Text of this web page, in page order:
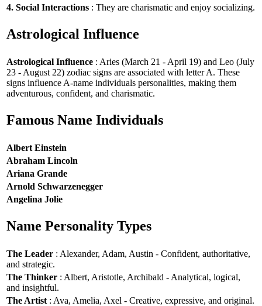
4. Social Interactions : They are charismatic and enjoy socializing.
Astrological Influence
Astrological Influence : Aries (March 21 - April 19) and Leo (July
23 - August 22) zodiac signs are associated with letter A. These
signs influence A-name individuals personalities, making them
adventurous, confident, and charismatic.
Famous Name Individuals
Albert Einstein
Abraham Lincoln
Ariana Grande
Arnold Schwarzenegger
Angelina Jolie
Name Personality Types
The Leader : Alexander, Adam, Austin - Confident, authoritative,
and strategic.
The Thinker : Albert, Aristotle, Archibald - Analytical, logical,
and insightful.
The Artist : Ava, Amelia, Axel - Creative, expressive, and original.